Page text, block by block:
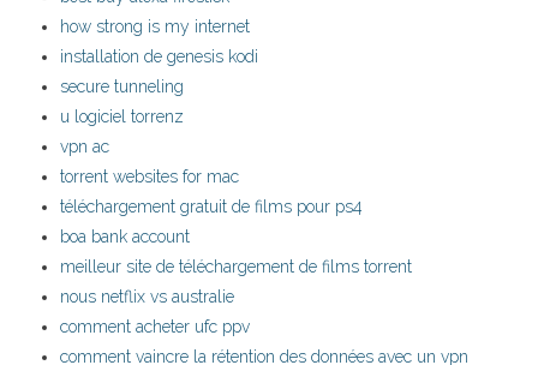
how strong is my internet
installation de genesis kodi
secure tunneling
u logiciel torrenz
vpn ac
torrent websites for mac
téléchargement gratuit de films pour ps4
boa bank account
meilleur site de téléchargement de films torrent
nous netflix vs australie
comment acheter ufc ppv
comment vaincre la rétention des données avec un vpn